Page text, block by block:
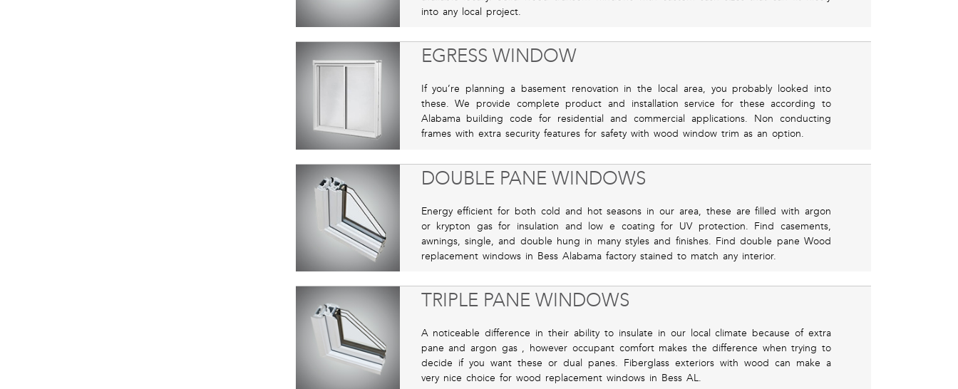
into any local project.
EGRESS WINDOW
If you’re planning a basement renovation in the local area, you probably looked into
these. We provide complete product and installation service for these according to
Alabama building code for residential and commercial applications. Non conducting
frames with extra security features for safety with wood window trim as an option.
DOUBLE PANE WINDOWS
Energy efficient for both cold and hot seasons in our area, these are filled with argon
or krypton gas for insulation and low e coating for UV protection. Find casements,
awnings, single, and double hung in many styles and finishes. Find double pane Wood
replacement windows in Bess Alabama factory stained to match any interior.
TRIPLE PANE WINDOWS
A noticeable difference in their ability to insulate in our local climate because of extra
pane and argon gas , however occupant comfort makes the difference when trying to
decide if you want these or dual panes. Fiberglass exteriors with wood can make a
very nice choice for wood replacement windows in Bess AL.